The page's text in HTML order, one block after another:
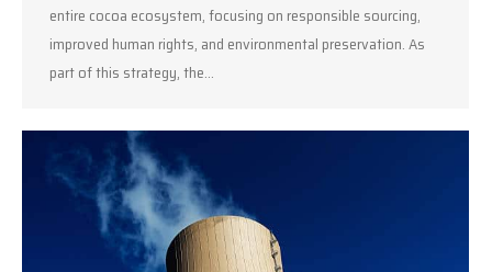
entire cocoa ecosystem, focusing on responsible sourcing,
improved human rights, and environmental preservation. As
part of this strategy, the…